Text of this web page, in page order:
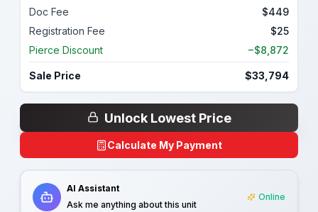
Doc Fee
$449
Registration Fee
$25
Pierce Discount
−$8,872
Sale Price $33,794
Unlock Lowest Price
Calculate My Payment
AI Assistant
Ask me anything about this unit
Online